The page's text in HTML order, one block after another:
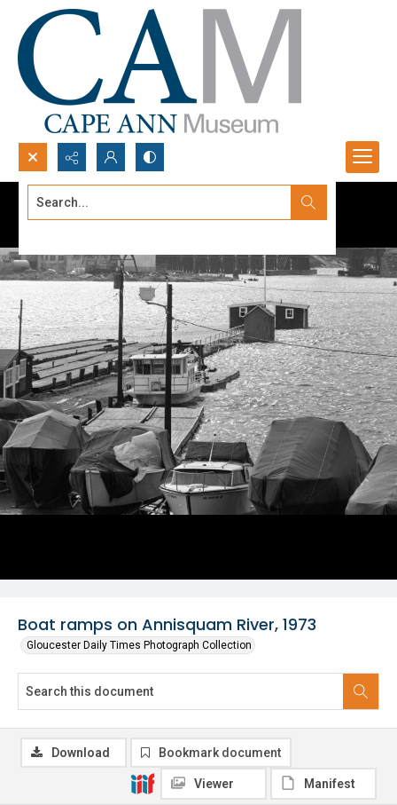
Search...
Boat ramps on Annisquam River, 1973
Gloucester Daily Times Photograph Collection
Download Bookmark document
Viewer Manifest